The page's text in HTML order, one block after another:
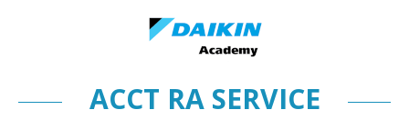
ACCT RA SERVICE